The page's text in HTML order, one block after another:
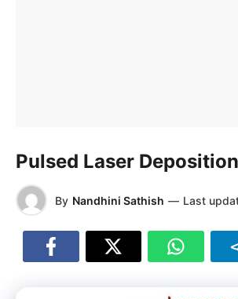
Pulsed Laser
By Nandhini Sathish — Last